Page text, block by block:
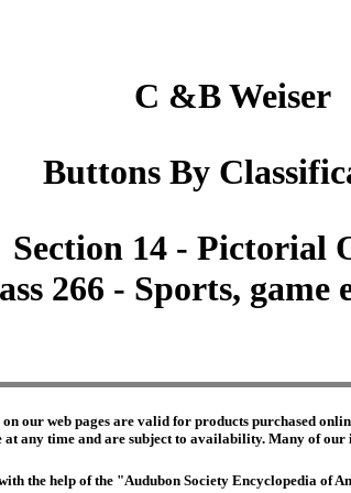
C &B Weiser
Buttons By
Section 14 - Pictorial
266 - Sports, game
our web pages are valid for products purchased
any time and are subject to availability. Many of
the help of the "Audubon Society Encyclopedia